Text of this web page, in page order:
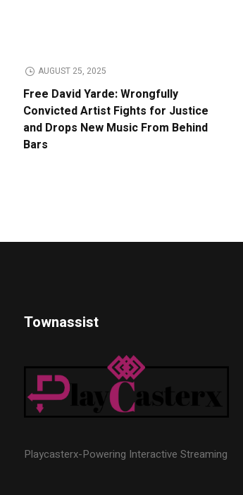
AUGUST 25, 2025
Free David Yarde: Wrongfully
Convicted Artist Fights for Justice
and Drops New Music From Behind
Bars
Townassist
Playcasterx-Powering Interactive Streaming